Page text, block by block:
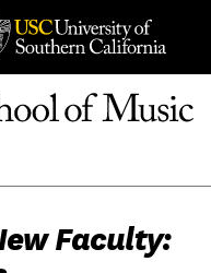
Faculty: